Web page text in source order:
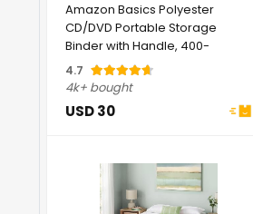
Amazon Basics Polyester
CD/DVD Portable Storage
Binder with Handle, 400-
Capacity, ...
4.7
4k+ bought
USD 30